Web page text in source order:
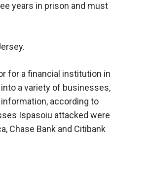
years in prison and must
for a financial institution in
a variety of businesses,
according to
Ispasoiu attacked were
Chase Bank and Citibank